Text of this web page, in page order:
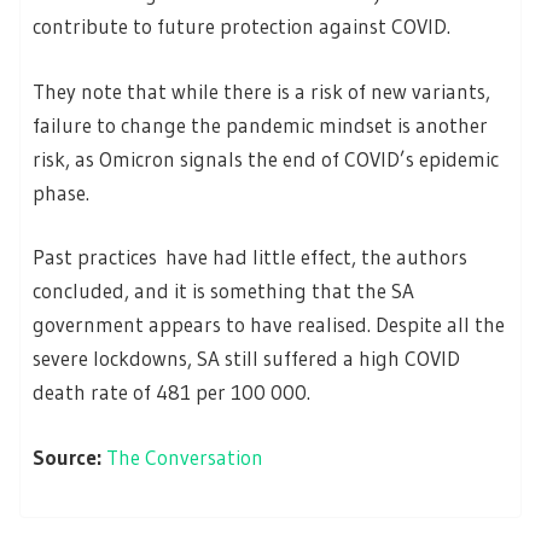
contribute to future protection against COVID.
They note that while there is a risk of new variants,
failure to change the pandemic mindset is another
risk, as Omicron signals the end of COVID’s epidemic
phase.
Past practices have had little effect, the authors
concluded, and it is something that the SA
government appears to have realised. Despite all the
severe lockdowns, SA still suffered a high COVID
death rate of 481 per 100 000.
Source: The Conversation